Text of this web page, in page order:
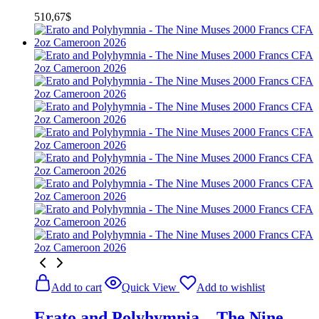
510,67$
Add to cart Quick View Add to wishlist